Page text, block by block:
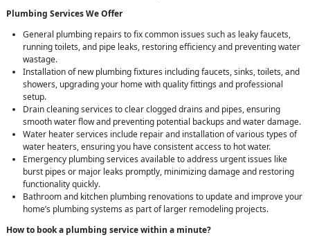
Plumbing Services We Offer
General plumbing repairs to fix common issues such as leaky faucets,
running toilets, and pipe leaks, restoring efficiency and preventing water
wastage.
Installation of new plumbing fixtures including faucets, sinks, toilets, and
showers, upgrading your home with quality fittings and professional
setup.
Drain cleaning services to clear clogged drains and pipes, ensuring
smooth water flow and preventing potential backups and water damage.
Water heater services include repair and installation of various types of
water heaters, ensuring you have consistent access to hot water.
Emergency plumbing services available to address urgent issues like
burst pipes or major leaks promptly, minimizing damage and restoring
functionality quickly.
Bathroom and kitchen plumbing renovations to update and improve your
home’s plumbing systems as part of larger remodeling projects.
How to book a plumbing service within a minute?